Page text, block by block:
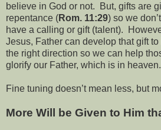
believe in God or not.
But, gifts are
repentance (Rom. 11:29) so we
have a calling or gift (talent).
Jesus, Father can develop that gift
the right direction so we can help
glorify our Father, which is in heaven.
Fine tuning doesn’t mean less, but
More Will be Given to Him